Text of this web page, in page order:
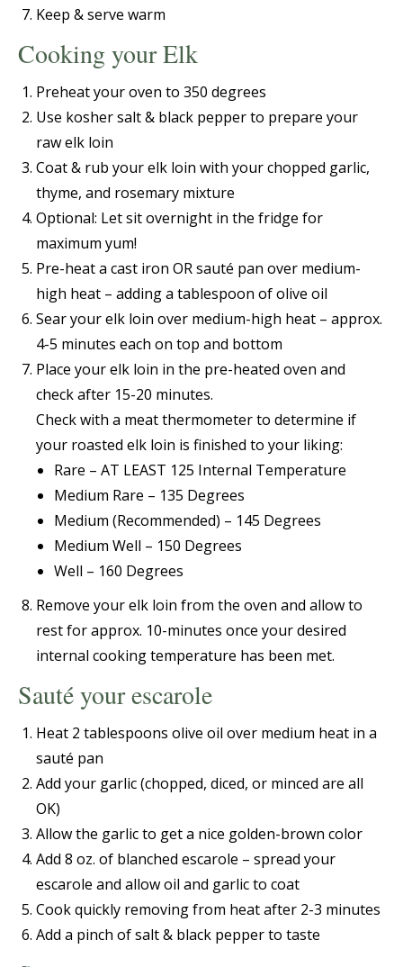
Keep & serve warm
Cooking your Elk
Preheat your oven to 350 degrees
Use kosher salt & black pepper to prepare your
raw elk loin
Coat & rub your elk loin with your chopped garlic,
thyme, and rosemary mixture
Optional: Let sit overnight in the fridge for
maximum yum!
Pre-heat a cast iron OR sauté pan over medium-
high heat – adding a tablespoon of olive oil
Sear your elk loin over medium-high heat – approx.
4-5 minutes each on top and bottom
Place your elk loin in the pre-heated oven and
check after 15-20 minutes.
Check with a meat thermometer to determine if
your roasted elk loin is finished to your liking:
Rare – AT LEAST 125 Internal Temperature
Medium Rare – 135 Degrees
Medium (Recommended) – 145 Degrees
Medium Well – 150 Degrees
Well – 160 Degrees
Remove your elk loin from the oven and allow to
rest for approx. 10-minutes once your desired
internal cooking temperature has been met.
Sauté your escarole
Heat 2 tablespoons olive oil over medium heat in a
sauté pan
Add your garlic (chopped, diced, or minced are all
OK)
Allow the garlic to get a nice golden-brown color
Add 8 oz. of blanched escarole – spread your
escarole and allow oil and garlic to coat
Cook quickly removing from heat after 2-3 minutes
Add a pinch of salt & black pepper to taste